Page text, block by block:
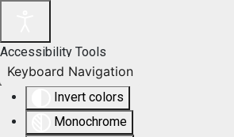
Accessibility Tools
Invert colors
Monochrome
Keyboard Navigation